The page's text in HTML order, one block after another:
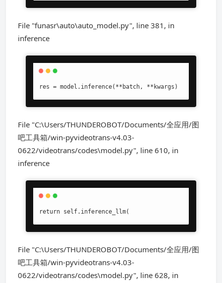
File "funasr\auto\auto_model.py", line 381, in
inference
res = model.inference(**batch, **kwargs)
File "C:\Users/THUNDEROBOT/Documents/全应用/图
吧工具箱/win-pyvideotrans-v4.03-
0622/videotrans/codes\model.py", line 610, in
inference
return self.inference_llm(
File "C:\Users/THUNDEROBOT/Documents/全应用/图
吧工具箱/win-pyvideotrans-v4.03-
0622/videotrans/codes\model.py", line 628, in